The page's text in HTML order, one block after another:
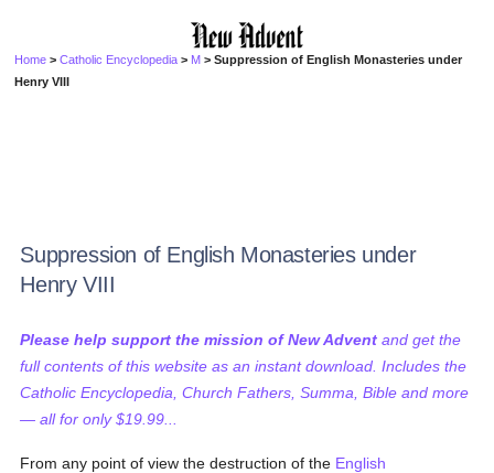
Home >Catholic Encyclopedia > M > Suppression of English Monasteries under
Henry VIII
Suppression of English Monasteries under
Henry VIII
Please help support the mission of New Advent and get the
full contents of this website as an instant download. Includes the
Catholic Encyclopedia, Church Fathers, Summa, Bible and more
— all for only $19.99...
From any point of view the destruction of the English